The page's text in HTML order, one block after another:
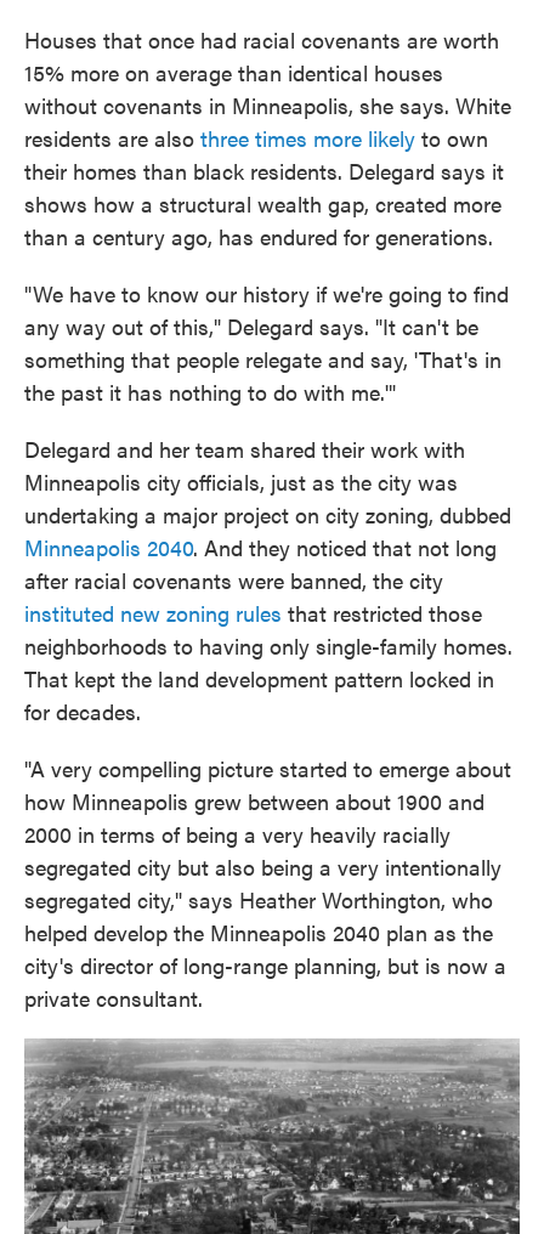
Houses that once had racial covenants are worth
15% more on average than identical houses
without covenants in Minneapolis, she says. White
residents are also three times more likely to own
their homes than black residents. Delegard says it
shows how a structural wealth gap, created more
than a century ago, has endured for generations.
"We have to know our history if we're going to find
any way out of this," Delegard says. "It can't be
something that people relegate and say, 'That's in
the past it has nothing to do with me.'"
Delegard and her team shared their work with
Minneapolis city officials, just as the city was
undertaking a major project on city zoning, dubbed
Minneapolis 2040. And they noticed that not long
after racial covenants were banned, the city
instituted new zoning rules that restricted those
neighborhoods to having only single-family homes.
That kept the land development pattern locked in
for decades.
"A very compelling picture started to emerge about
how Minneapolis grew between about 1900 and
2000 in terms of being a very heavily racially
segregated city but also being a very intentionally
segregated city," says Heather Worthington, who
helped develop the Minneapolis 2040 plan as the
city's director of long-range planning, but is now a
private consultant.